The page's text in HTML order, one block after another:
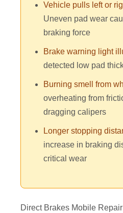
Vehicle pulls left or
Uneven pad wear
braking force
Brake warning light
detected low pad
Burning smell from
overheating from
dragging calipers
Longer stopping
increase in braking
critical wear
Direct Brakes Mobile